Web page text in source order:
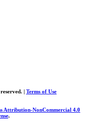
| Terms of Use
Attribution-NonCommercial 4.0
.